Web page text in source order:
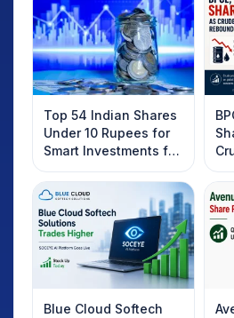
Top 54 Indian Shares
Under 10 Rupees for
Smart Investments for
2025
Blue Cloud Softech